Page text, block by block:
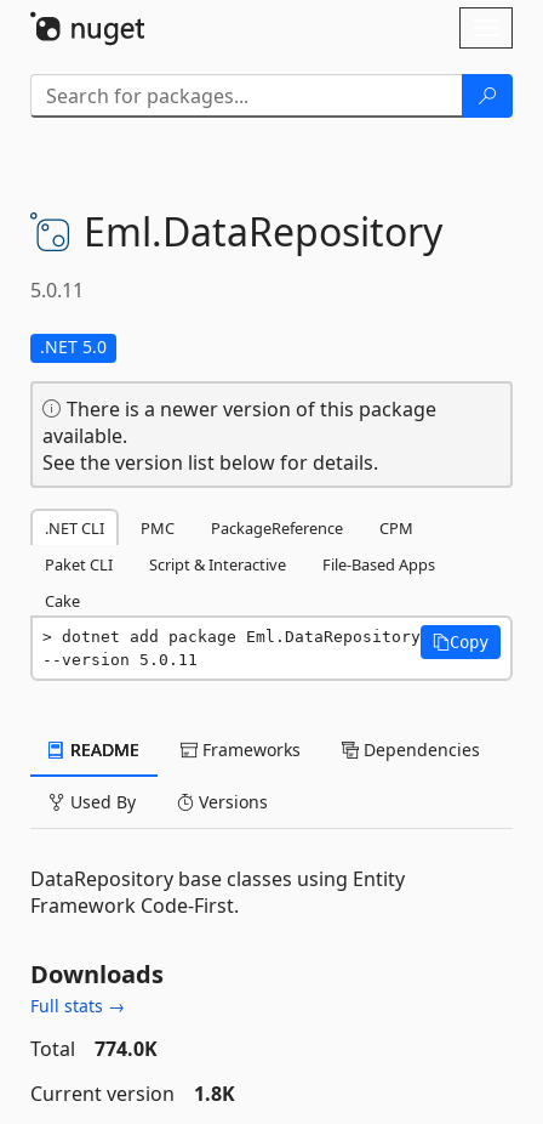
Eml.DataRepository
5.0.11
.NET 5.0
There is a newer version of this package
available.
See the version list below for details.
.NET CLI PMC PackageReference
CPM
Paket CLI
Script & Interactive
File-Based Apps
Cake
dotnet add package Eml.DataRepository
--version 5.0.11
Copy
README Frameworks Dependencies
Used By Versions
DataRepository base classes using Entity
Framework Code-First.
Downloads
Full stats →
Total
774.0K
Current version
1.8K